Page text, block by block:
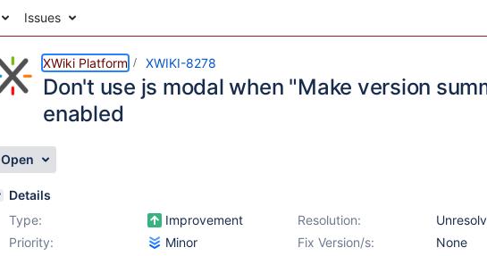
Issues
XWiki Platform XWIKI-8278
Don't use js modal when "Make version
enabled
Open
Details
Type:
Improvement Resolution:
Priority:
Minor Fix Version/s:
None